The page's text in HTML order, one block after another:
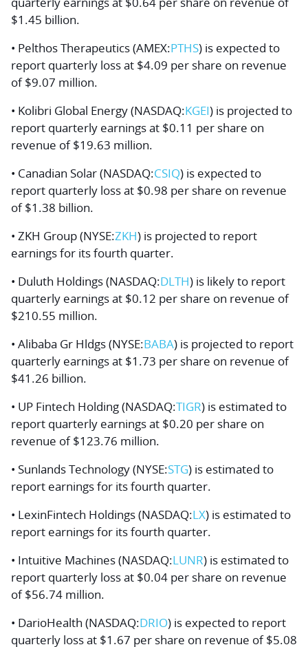
$1.45 billion.
• Pelthos Therapeutics (AMEX:PTHS) is expected to
report quarterly loss at $4.09 per share on revenue
of $9.07 million.
• Kolibri Global Energy (NASDAQ:KGEI) is projected to
report quarterly earnings at $0.11 per share on
revenue of $19.63 million.
• Canadian Solar (NASDAQ:CSIQ) is expected to
report quarterly loss at $0.98 per share on revenue
of $1.38 billion.
• ZKH Group (NYSE:ZKH) is projected to report
earnings for its fourth quarter.
• Duluth Holdings (NASDAQ:DLTH) is likely to report
quarterly earnings at $0.12 per share on revenue of
$210.55 million.
• Alibaba Gr Hldgs (NYSE:BABA) is projected to report
quarterly earnings at $1.73 per share on revenue of
$41.26 billion.
• UP Fintech Holding (NASDAQ:TIGR) is estimated to
report quarterly earnings at $0.20 per share on
revenue of $123.76 million.
• Sunlands Technology (NYSE:STG) is estimated to
report earnings for its fourth quarter.
• LexinFintech Holdings (NASDAQ:LX) is estimated to
report earnings for its fourth quarter.
• Intuitive Machines (NASDAQ:LUNR) is estimated to
report quarterly loss at $0.04 per share on revenue
of $56.74 million.
• DarioHealth (NASDAQ:DRIO) is expected to report
quarterly loss at $1.67 per share on revenue of $5.08